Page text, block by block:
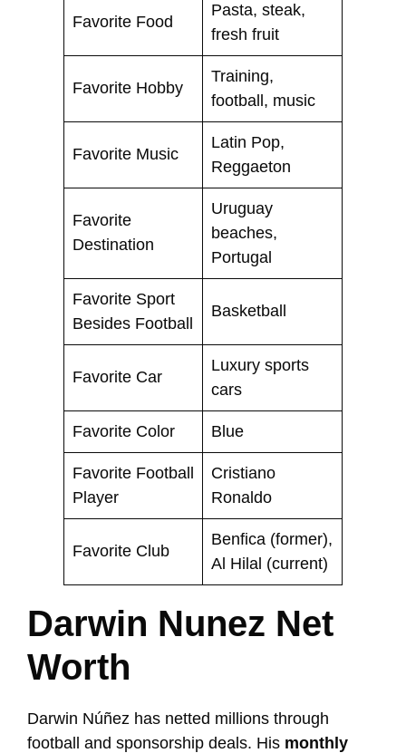
Favorite Food
Pasta, steak,
fresh fruit
Favorite Hobby
Training,
football, music
Favorite Music
Latin Pop,
Reggaeton
Favorite
Destination
Uruguay
beaches,
Portugal
Favorite Sport
Besides Football
Basketball
Favorite Car
Luxury sports
cars
Favorite Color Blue
Favorite Football
Player
Cristiano
Ronaldo
Favorite Club
Benfica (former),
Al Hilal (current)
Darwin Nunez Net
Worth
Darwin Núñez has netted millions through
football and sponsorship deals. His monthly